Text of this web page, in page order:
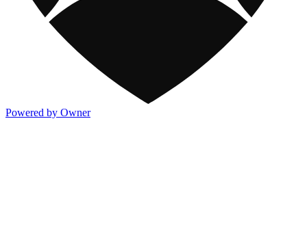
Powered by Owner